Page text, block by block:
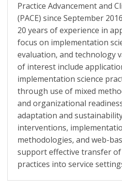
Practice Advancement and
(PACE) since September
20 years of experience in
focus on implementation
evaluation, and technology
of interest include
implementation science
through use of mixed
and organizational
adaptation and
interventions,
methodologies, and web-
support effective transfer of
practices into service